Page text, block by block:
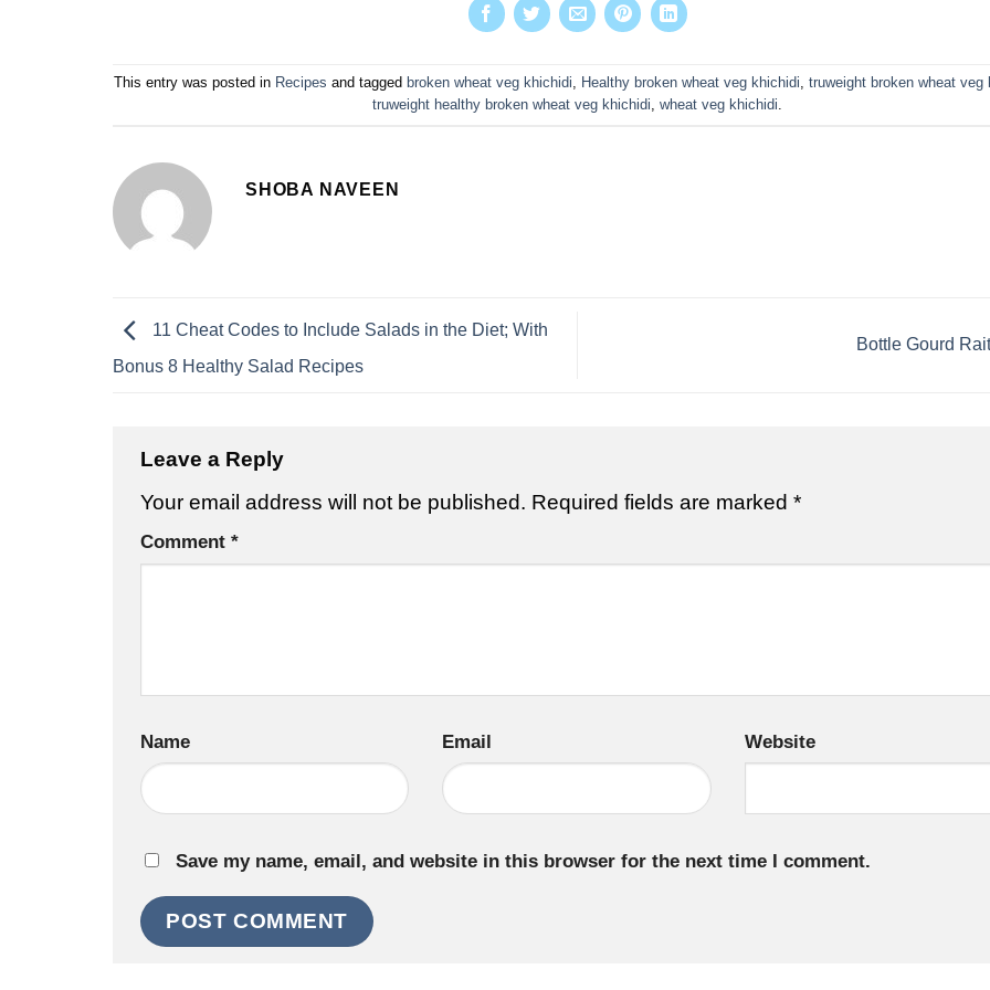
This entry was posted in Recipes and tagged broken wheat veg khichidi, Healthy broken wheat veg khichidi, truweight broken wheat veg
truweight healthy broken wheat veg khichidi, wheat veg khichidi.
SHOBA NAVEEN
11 Cheat Codes to Include Salads in the Diet; With
Bonus 8 Healthy Salad Recipes
Bottle Gourd
Leave a Reply
Your email address will not be published. Required fields are marked *
Comment *
Name Email Website
Save my name, email, and website in this browser for the next time I comment.